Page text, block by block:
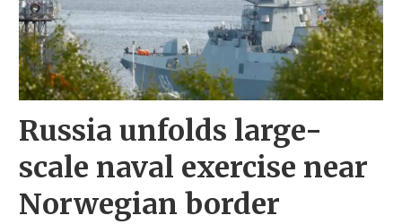
Russia unfolds large-
scale naval exercise near
Norwegian border